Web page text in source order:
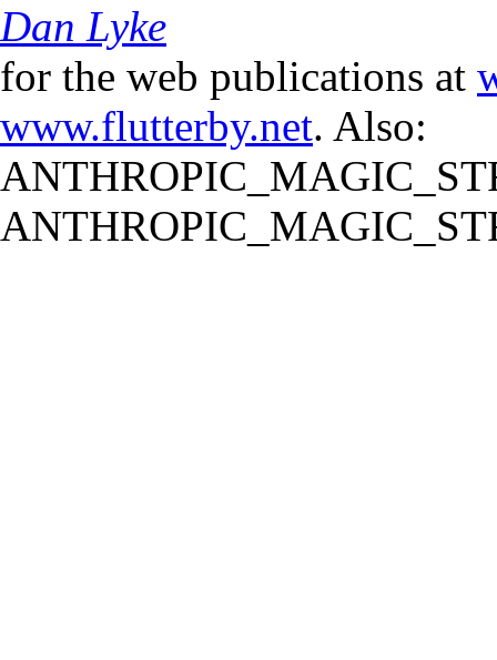
Dan Lyke
for the web publications at
www.flutterby.net. Also: